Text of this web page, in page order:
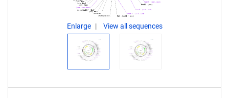
Enlarge View all sequences